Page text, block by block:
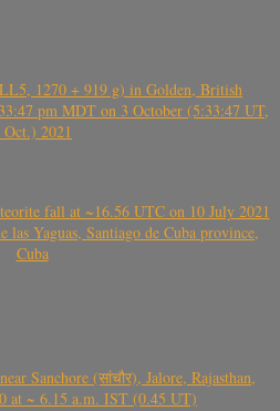
1270 + 919 g) in Golden, British
pm MDT on 3 October (5:33:47 UT,
Oct.) 2021
fall at ~16.56 UTC on 10 July 2021
Yaguas, Santiago de Cuba province,
Cuba
Sanchore (सांचौर), Jalore, Rajasthan,
at ~ 6.15 a.m. IST (0.45 UT)